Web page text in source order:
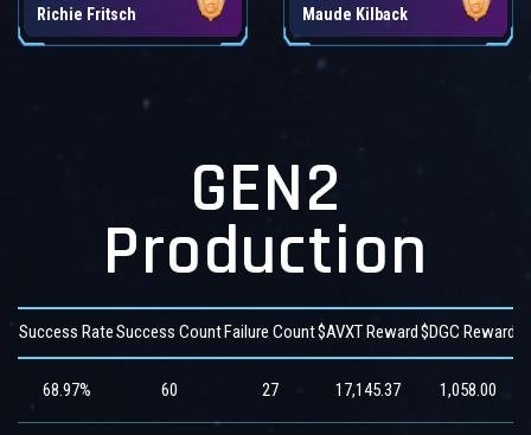
Richie Fritsch
Maude Kilback
GEN2
Production
Success RateSuccess CountFailure Count$AVXT Reward$DGC Reward
68.97% 60 27 17,145.37 1,058.00